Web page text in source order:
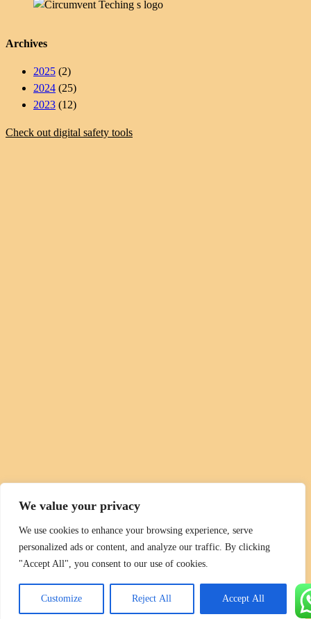
We value your privacy
We use cookies to enhance your browsing experience, serve
personalized ads or content, and analyze our traffic. By clicking
"Accept All", you consent to our use of cookies.
Customize Reject All Accept All
Archives
2025 (2)
2024 (25)
2023 (12)
Check out digital safety tools